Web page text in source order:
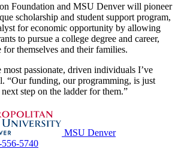
Foundation and MSU Denver will pioneer
scholarship and student support program,
for economic opportunity by allowing
to pursue a college degree and career,
themselves and their families.
most passionate, driven individuals I’ve
“Our funding, our programming, is just
step on the ladder for them.”
MSU Denver
5740